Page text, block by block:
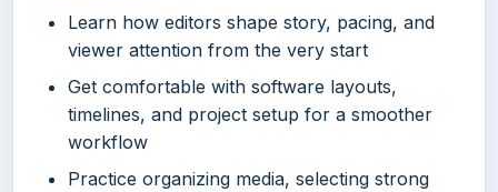
Learn how editors shape story, pacing, and
viewer attention from the very start
Get comfortable with software layouts,
timelines, and project setup for a smoother
workflow
Practice organizing media, selecting strong